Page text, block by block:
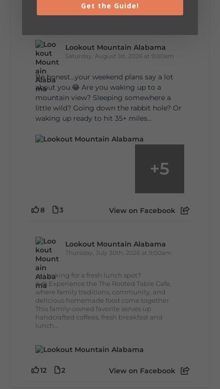
5 1 View on Facebook
Lookout Mountain Alabama
Saturday, August 1st, 2026 at 9:00am
Be honest…your weekend plans say a lot
about you.😂 Are you waking up to a
mountain view? Sleeping somewhere a
little wild? Going down the rabbit hole? Or
waking up ready to hit 35+ miles...
+5
8 3 View on Facebook
Lookout Mountain Alabama
Thursday, July 30th, 2026 at 9:00am
🥗 Looking for a fresh lunch spot?
☕🍰 Experience the The Rooted Table Cafe,
where family traditions, community, and
delicious homemade food come together.
This family-owned favorite serves up
handcrafted coffees, fresh breakfast and
lunch...
12 2 View on Facebook
Get the Guide!